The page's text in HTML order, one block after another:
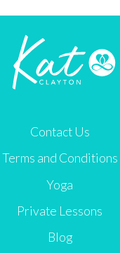
Contact Us
Terms and Conditions
Yoga
Private Lessons
Blog